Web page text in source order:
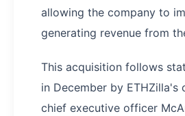
allowing the company to
generating revenue from
This acquisition follows
in December by ETHZilla's
chief executive officer